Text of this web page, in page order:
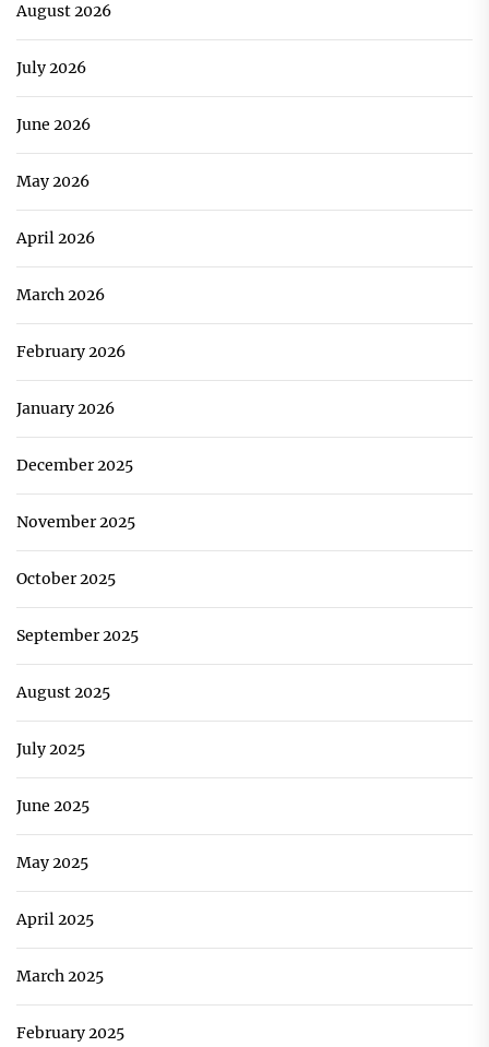
August 2026
July 2026
June 2026
May 2026
April 2026
March 2026
February 2026
January 2026
December 2025
November 2025
October 2025
September 2025
August 2025
July 2025
June 2025
May 2025
April 2025
March 2025
February 2025